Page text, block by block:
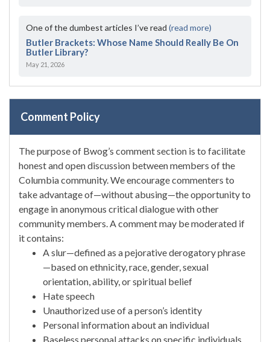
One of the dumbest articles I’ve read (read more)
Butler Brackets: Whose Name Should Really Be On
Butler Library?
May 21, 2026
Comment Policy
The purpose of Bwog’s comment section is to facilitate
honest and open discussion between members of the
Columbia community. We encourage commenters to
take advantage of—without abusing—the opportunity to
engage in anonymous critical dialogue with other
community members. A comment may be moderated if
it contains:
A slur—defined as a pejorative derogatory phrase
—based on ethnicity, race, gender, sexual
orientation, ability, or spiritual belief
Hate speech
Unauthorized use of a person’s identity
Personal information about an individual
Baseless personal attacks on specific individuals